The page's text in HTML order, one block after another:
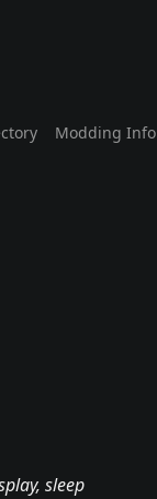
Modding Info
sleep